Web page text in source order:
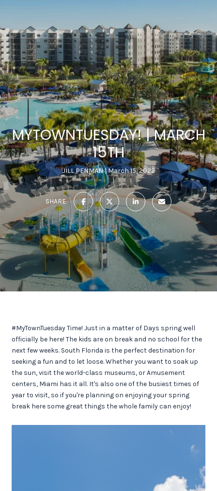
MYTOWNTUESDAY! | MARCH
15TH
JILL PENMAN March 15, 2022
SHARE
#MyTownTuesday Time! Just in a matter of Days spring well
officially be here! The kids are on break and no school for the
next few weeks. South Florida is the perfect destination for
seeking a fun and to let loose. Whether you want to soak up
the sun, visit the world-class museums, or Amusement
centers, Miami has it all. It's also one of the busiest times of
year to visit, so if you're planning on enjoying your spring
break here some great things the whole family can enjoy!